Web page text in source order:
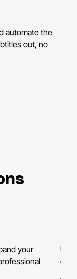
automate the
out, no
your